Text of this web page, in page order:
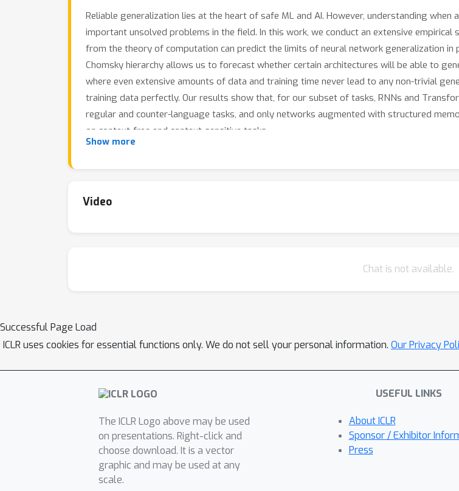
Reliable generalization lies at the heart of safe ML and AI. However, understanding
important unsolved problems in the field. In this work, we conduct an extensive
from the theory of computation can predict the limits of neural network generalization
Chomsky hierarchy allows us to forecast whether certain architectures will be able to
where even extensive amounts of data and training time never lead to any non-trivial
training data perfectly. Our results show that, for our subset of tasks, RNNs and
regular and counter-language tasks, and only networks augmented with structured
on context-free and context-sensitive tasks.
Show more
Video
Chat is not available.
Successful Page Load
ICLR uses cookies for essential functions only. We do not sell your personal information. Our Privacy
The ICLR Logo above may be used
on presentations. Right-click and
choose download. It is a vector
graphic and may be used at any
scale.
USEFUL LINKS
About ICLR
Sponsor / Exhibitor
Press